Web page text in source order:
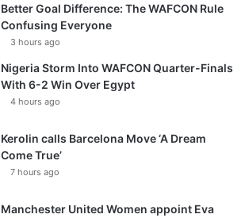
Better Goal Difference: The WAFCON Rule
Confusing Everyone
3 hours ago
Nigeria Storm Into WAFCON Quarter-Finals
With 6-2 Win Over Egypt
4 hours ago
Kerolin calls Barcelona Move ‘A Dream
Come True’
7 hours ago
Manchester United Women appoint Eva